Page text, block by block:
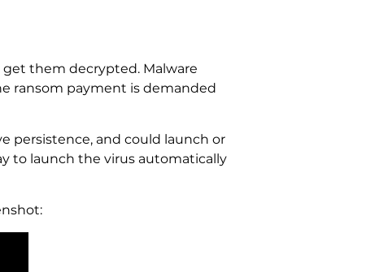
them decrypted. Malware
ransom payment is demanded
persistence, and could launch or
to launch the virus automatically